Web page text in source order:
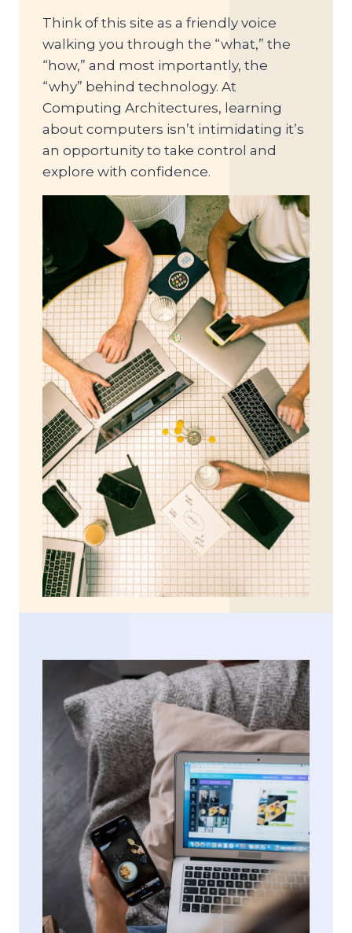
Think of this site as a friendly voice
walking you through the “what,” the
“how,” and most importantly, the
“why” behind technology. At
Computing Architectures, learning
about computers isn’t intimidating it’s
an opportunity to take control and
explore with confidence.